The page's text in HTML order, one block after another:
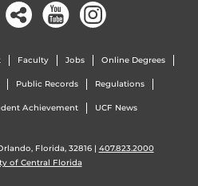
Faculty Jobs Online Degrees
Public Records Regulations
Achievement UCF News
Florida, 32816 | 407.823.2000
of Central Florida